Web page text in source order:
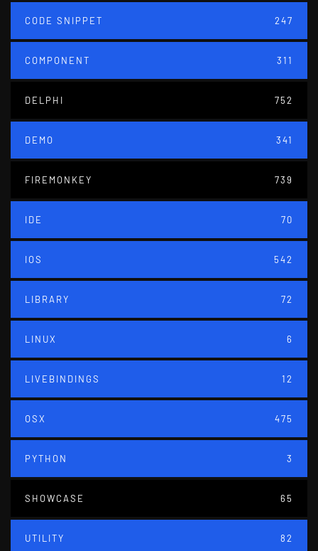
CODE SNIPPET 247
COMPONENT 311
DELPHI 752
DEMO 341
FIREMONKEY 739
IDE 70
IOS 542
LIBRARY 72
LINUX 6
LIVEBINDINGS 12
OSX 475
PYTHON 3
SHOWCASE 65
UTILITY 82